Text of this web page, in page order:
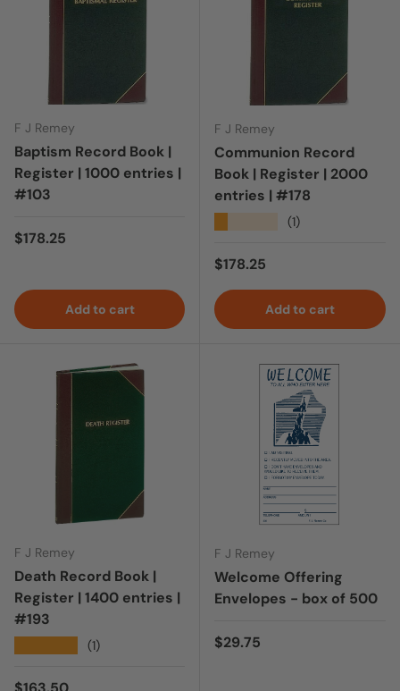
F J Remey
Baptism Record Book |
Register | 1000 entries |
#103
Regular price
$178.25
Add to cart
F J Remey
Communion Record
Book | Register | 2000
entries | #178
(1)
Regular price
$178.25
Add to cart
F J Remey
Death Record Book |
Register | 1400 entries |
#193
(1)
Regular price
F J Remey
Welcome Offering
Envelopes - box of 500
Regular price
$29.75